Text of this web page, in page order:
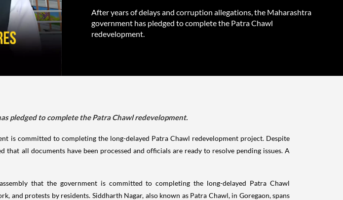
After years of delays and corruption allegations, the Maharashtra
government has pledged to complete the Patra Chawl
redevelopment.
pledged to complete the Patra Chawl redevelopment.
is committed to completing the long-delayed Patra Chawl redevelopment project. Despite
all documents have been processed and officials are ready to resolve pending issues. A
that the government is committed to completing the long-delayed Patra Chawl
and protests by residents. Siddharth Nagar, also known as Patra Chawl, in Goregaon, spans